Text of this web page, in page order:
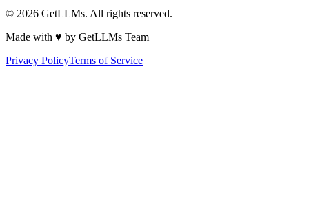
© 2026 GetLLMs. All rights reserved.
Made with ♥ by GetLLMs Team
Privacy PolicyTerms of Service